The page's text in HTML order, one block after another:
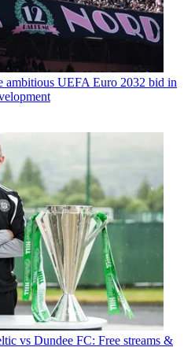
ambitious UEFA Euro 2032 bid in
vs Dundee FC: Free streams &